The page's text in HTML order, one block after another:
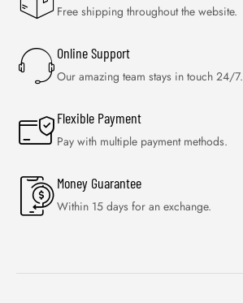
Free shipping throughout the website.
Online Support
Our amazing team stays in touch 24/7.
Flexible Payment
Pay with multiple payment methods.
Money Guarantee
Within 15 days for an exchange.